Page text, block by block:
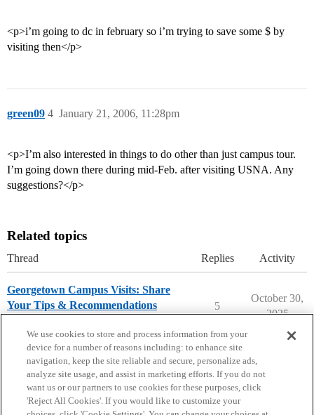
<p>i’m going to dc in february so i’m trying to save some $ by
visiting then</p>
green09 January 21, 2006, 11:28pm
4
<p>I’m also interested in things to do other than just campus tour.
I’m going down there during mid-Feb. after visiting USNA. Any
suggestions?</p>
Related topics
Thread Replies Activity
Georgetown Campus Visits: Share
Your Tips & Recommendations
5
October 30,
2025
We use cookies to store and process information from your
device for a number of reasons including: to enhance site
navigation, keep the site reliable and secure, personalize ads,
analyze site usage, and assist in marketing efforts. If you do not
want us or our partners to use cookies for these purposes, click
'Reject All Cookies'. If you would like to customize your